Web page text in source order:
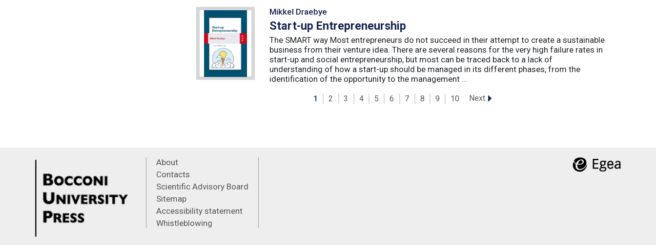
Mikkel Draebye
Start-up Entrepreneurship
The SMART way Most entrepreneurs do not succeed in their attempt to create a sustainable
business from their venture idea. There are several reasons for the very high failure rates in
start-up and social entrepreneurship, but most can be traced back to a lack of
understanding of how a start-up should be managed in its different phases, from the
identification of the opportunity to the management ...
1 2 3 4 5 6 7 8 9 10 Next
About
Contacts
Scientific Advisory Board
Sitemap
Accessibility statement
Whistleblowing